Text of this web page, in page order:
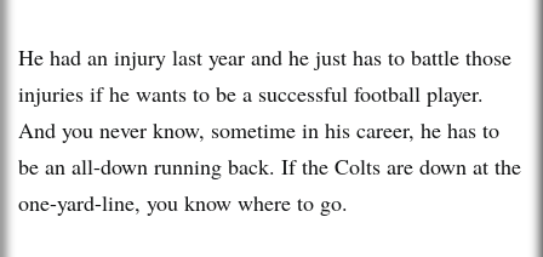
He had an injury last year and he just has to battle those
injuries if he wants to be a successful football player.
And you never know, sometime in his career, he has to
be an all-down running back. If the Colts are down at the
one-yard-line, you know where to go.